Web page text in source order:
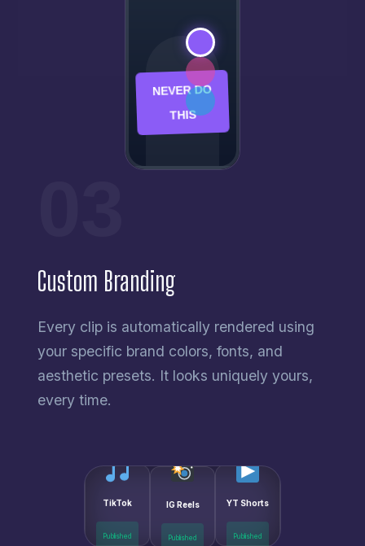
NEVER DO
THIS
Custom Branding
Every clip is automatically rendered using
your specific brand colors, fonts, and
aesthetic presets. It looks uniquely yours,
every time.
YT Shorts
Published